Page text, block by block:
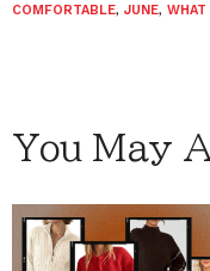
COMFORTABLE, JUNE, WHAT
You May